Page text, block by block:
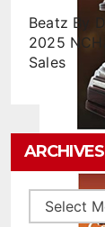
Beatz By
2025
Sales
ARCHIVES
Archives